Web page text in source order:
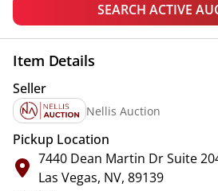
SEARCH ACTIVE
Item Details
Seller
Nellis Auction
Pickup Location
7440 Dean Martin Dr Suite
Las Vegas, NV, 89139